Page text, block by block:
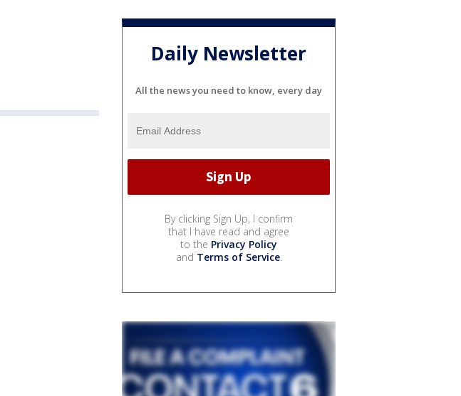
Daily Newsletter
All the news you need to know, every day
By clicking Sign Up, I confirm
that I have read and agree
to the Privacy Policy
and Terms of Service.